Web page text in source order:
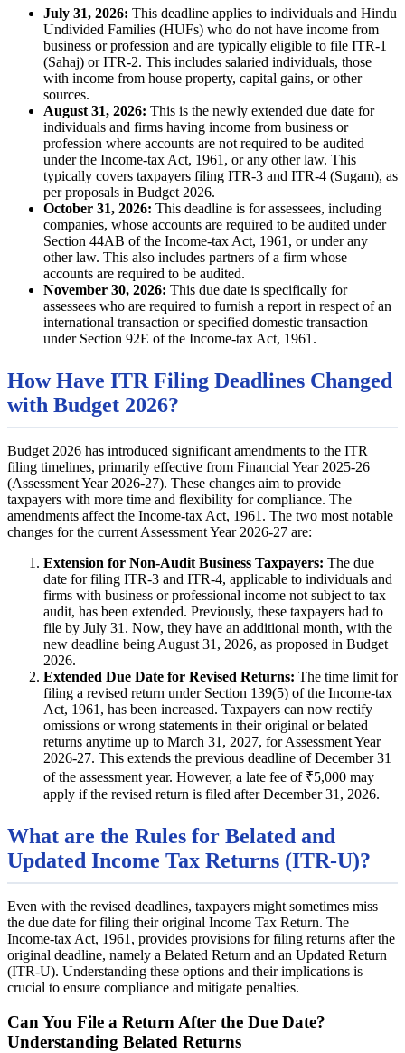
July 31, 2026: This deadline applies to individuals and Hindu
Undivided Families (HUFs) who do not have income from
business or profession and are typically eligible to file ITR-1
(Sahaj) or ITR-2. This includes salaried individuals, those
with income from house property, capital gains, or other
sources.
August 31, 2026: This is the newly extended due date for
individuals and firms having income from business or
profession where accounts are not required to be audited
under the Income-tax Act, 1961, or any other law. This
typically covers taxpayers filing ITR-3 and ITR-4 (Sugam), as
per proposals in Budget 2026.
October 31, 2026: This deadline is for assessees, including
companies, whose accounts are required to be audited under
Section 44AB of the Income-tax Act, 1961, or under any
other law. This also includes partners of a firm whose
accounts are required to be audited.
November 30, 2026: This due date is specifically for
assessees who are required to furnish a report in respect of an
international transaction or specified domestic transaction
under Section 92E of the Income-tax Act, 1961.
How Have ITR Filing Deadlines Changed
with Budget 2026?
Budget 2026 has introduced significant amendments to the ITR
filing timelines, primarily effective from Financial Year 2025-26
(Assessment Year 2026-27). These changes aim to provide
taxpayers with more time and flexibility for compliance. The
amendments affect the Income-tax Act, 1961. The two most notable
changes for the current Assessment Year 2026-27 are:
Extension for Non-Audit Business Taxpayers: The due
date for filing ITR-3 and ITR-4, applicable to individuals and
firms with business or professional income not subject to tax
audit, has been extended. Previously, these taxpayers had to
file by July 31. Now, they have an additional month, with the
new deadline being August 31, 2026, as proposed in Budget
2026.
Extended Due Date for Revised Returns: The time limit for
filing a revised return under Section 139(5) of the Income-tax
Act, 1961, has been increased. Taxpayers can now rectify
omissions or wrong statements in their original or belated
returns anytime up to March 31, 2027, for Assessment Year
2026-27. This extends the previous deadline of December 31
of the assessment year. However, a late fee of ₹5,000 may
apply if the revised return is filed after December 31, 2026.
What are the Rules for Belated and
Updated Income Tax Returns (ITR-U)?
Even with the revised deadlines, taxpayers might sometimes miss
the due date for filing their original Income Tax Return. The
Income-tax Act, 1961, provides provisions for filing returns after the
original deadline, namely a Belated Return and an Updated Return
(ITR-U). Understanding these options and their implications is
crucial to ensure compliance and mitigate penalties.
Can You File a Return After the Due Date?
Understanding Belated Returns